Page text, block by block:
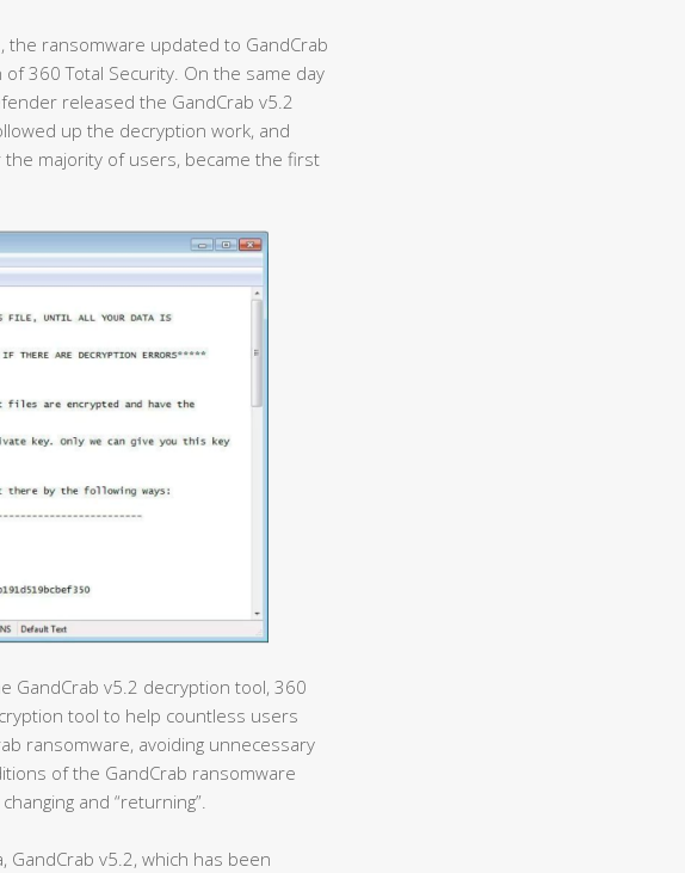
the ransomware updated to GandCrab
360 Total Security. On the same day
released the GandCrab v5.2
up the decryption work, and
majority of users, became the first
GandCrab v5.2 decryption tool, 360
tool to help countless users
ransomware, avoiding unnecessary
of the GandCrab ransomware
and “returning”.
v5.2, which has been